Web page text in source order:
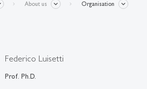
About us Organisation
Federico Luisetti
Prof. Ph.D.